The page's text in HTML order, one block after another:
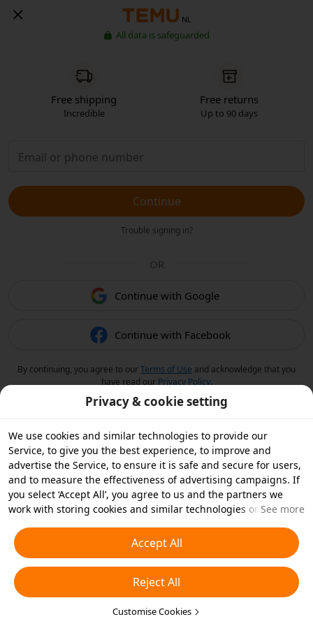
NL
All data is safeguarded
Free shipping
Incredible
Free returns
Up to 90 days
Continue
Trouble signing in?
OR
Continue with Google
Continue with Facebook
By continuing, you agree to ourTerms of Use and acknowledge that you
have read our Privacy Policy.
Privacy & cookie setting
We use cookies and similar technologies to provide our
Service, to give you the best experience, to improve and
advertise the Service, to ensure it is safe and secure for users,
and to measure the effectiveness of advertising campaigns. If
you select ‘Accept All’, you agree to us and the partners we
work with storing cookies and similar technologies on your
essential cookies or choose which types of cookies you'd like to
accept or disable by clicking ‘Customise Cookies’ below or at
any time in your privacy settings. For more details, see our
Cookies and Similar Technologies Policy
See more
Accept All
Reject All
Customise Cookies